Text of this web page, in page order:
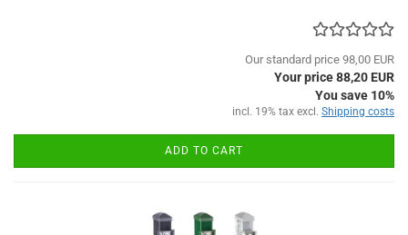
Our standard price 98,00 EUR
Your price 88,20 EUR
You save 10%
incl. 19% tax excl. Shipping costs
ADD TO CART